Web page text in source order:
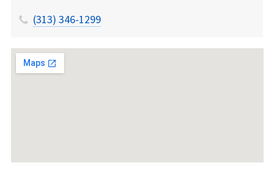
(313) 346-1299